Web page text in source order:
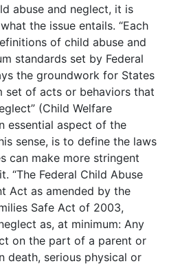
abuse and neglect, it is
the issue entails. “Each
of child abuse and
standards set by Federal
the groundwork for States
set of acts or behaviors that
(Child Welfare
essential aspect of the
sense, is to define the laws
can make more stringent
“The Federal Child Abuse
Act as amended by the
Safe Act of 2003,
as, at minimum: Any
on the part of a parent or
death, serious physical or